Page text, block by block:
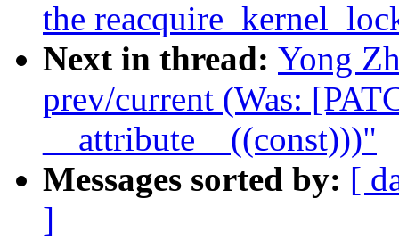
the
Next in thread: Yong
prev/current (Was:
__attribute__((const)))"
Messages sorted by: [
]